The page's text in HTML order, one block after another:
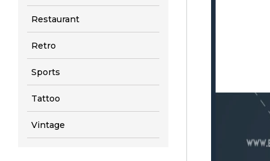
Restaurant
Retro
Sports
Tattoo
Vintage